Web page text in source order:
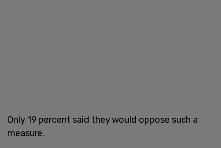
Only 19 percent said they would oppose such a
measure.